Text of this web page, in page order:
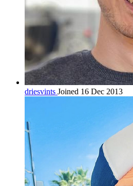
driesvints Joined 16 Dec 2013